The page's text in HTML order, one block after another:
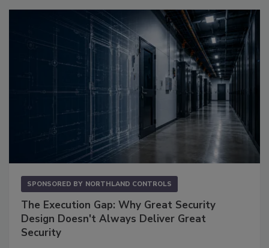
SPONSORED BY NORTHLAND CONTROLS
The Execution Gap: Why Great Security
Design Doesn't Always Deliver Great
Security